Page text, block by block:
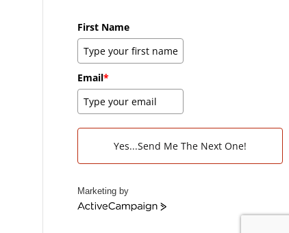
First Name
Email*
Yes...Send Me The Next One!
Marketing by
A